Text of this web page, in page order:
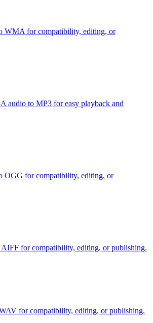
WMA for compatibility, editing, or
audio to MP3 for easy playback and
OGG for compatibility, editing, or
for compatibility, editing, or publishing.
for compatibility, editing, or publishing.